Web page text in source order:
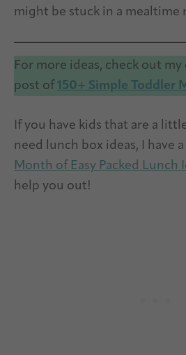
might be stuck in a mealtime
For more ideas, check out
post of 150+ Simple Toddler
If you have kids that are a
need lunch box ideas, I have
Month of Easy Packed Lunch
help you out!